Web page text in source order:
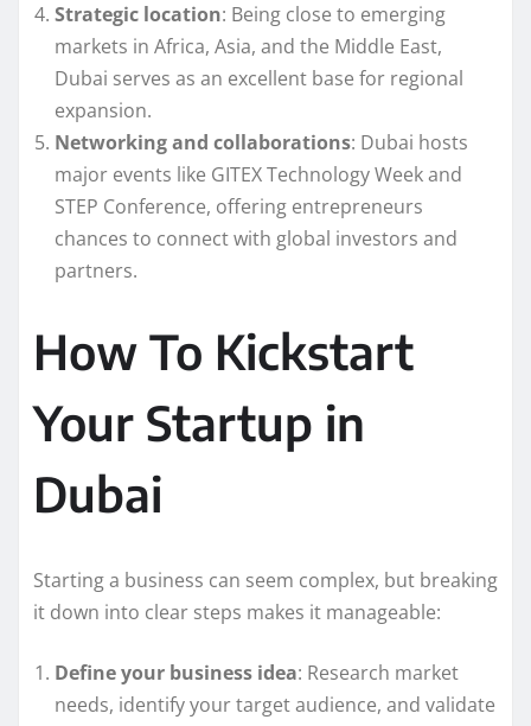
Strategic location: Being close to emerging
markets in Africa, Asia, and the Middle East,
Dubai serves as an excellent base for regional
expansion.
Networking and collaborations: Dubai hosts
major events like GITEX Technology Week and
STEP Conference, offering entrepreneurs
chances to connect with global investors and
partners.
How To Kickstart
Your Startup in
Dubai
Starting a business can seem complex, but breaking
it down into clear steps makes it manageable:
Define your business idea: Research market
needs, identify your target audience, and validate